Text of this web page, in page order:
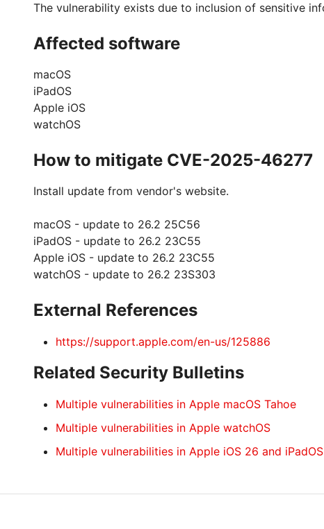
The vulnerability exists due to inclusion of sensitive
Affected software
macOS
iPadOS
Apple iOS
watchOS
How to mitigate CVE-2025-46277
Install update from vendor's website.
macOS - update to 26.2 25C56
iPadOS - update to 26.2 23C55
Apple iOS - update to 26.2 23C55
watchOS - update to 26.2 23S303
External References
https://support.apple.com/en-us/125886
Related Security Bulletins
Multiple vulnerabilities in Apple macOS Tahoe
Multiple vulnerabilities in Apple watchOS
Multiple vulnerabilities in Apple iOS 26 and